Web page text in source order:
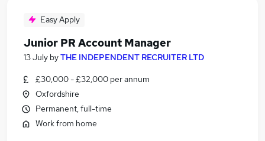
Easy Apply
Junior PR Account Manager
13 July byTHE INDEPENDENT RECRUITER LTD
£30,000 - £32,000 per annum
Oxfordshire
Permanent, full-time
Work from home